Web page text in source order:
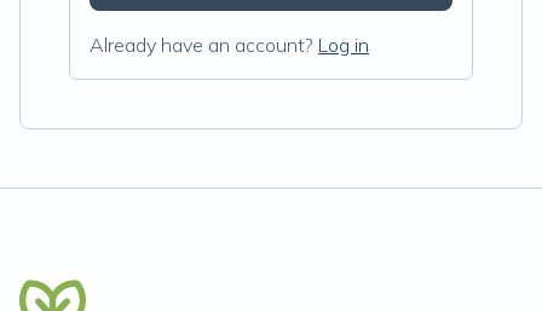
Already have an account? Log in